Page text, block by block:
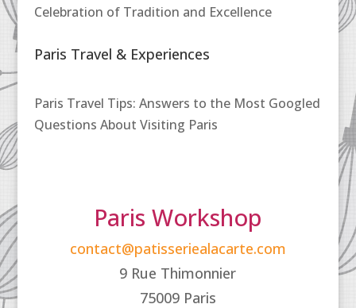
Celebration of Tradition and Excellence
Paris Travel & Experiences
Paris Travel Tips: Answers to the Most Googled
Questions About Visiting Paris
Paris Workshop
contact@patisseriealacarte.com
9 Rue Thimonnier
75009 Paris